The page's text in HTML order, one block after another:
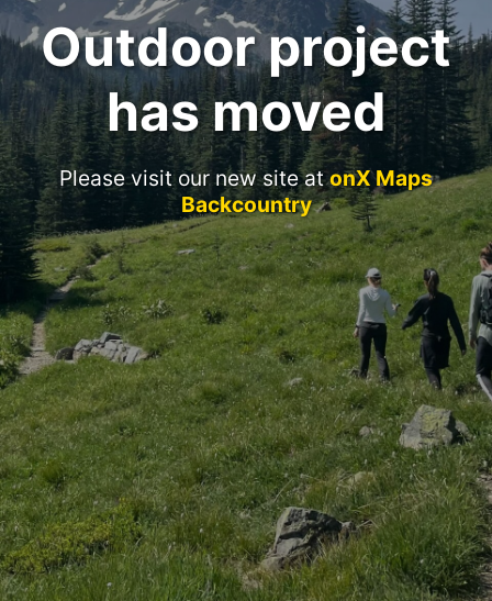
Outdoor project
has moved
Please visit our new site atonX Maps
Backcountry